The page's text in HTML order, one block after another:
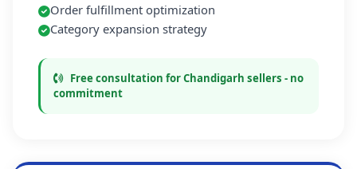
Order fulfillment optimization
Category expansion strategy
Free consultation for Chandigarh sellers - no
commitment